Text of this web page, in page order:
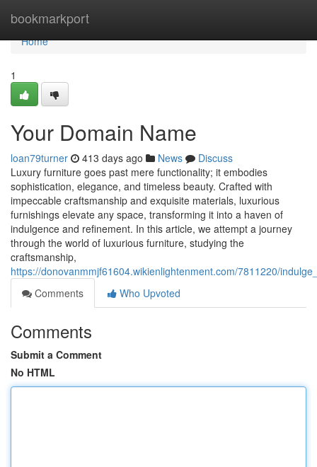
bookmarkport
Home
Home
1
Your Domain Name
loan79turner 413 days ago News
Discuss
Luxury furniture goes past mere functionality; it embodies
sophistication, elegance, and timeless beauty. Crafted with
impeccable craftsmanship and exquisite materials, luxurious
furnishings elevate any space, transforming it into a haven of
indulgence and refinement. In this article, we attempt a journey
through the world of luxurious furniture, studying the
craftsmanship,
https://donovanmmjf61604.wikienlightenment.com/7811220/
Comments
Who Upvoted
Comments
Submit a Comment
No HTML